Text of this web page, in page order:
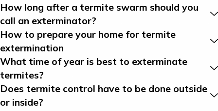
How long after a termite swarm should you
call an exterminator?
How to prepare your home for termite
extermination
What time of year is best to exterminate
termites?
Does termite control have to be done outside
or inside?